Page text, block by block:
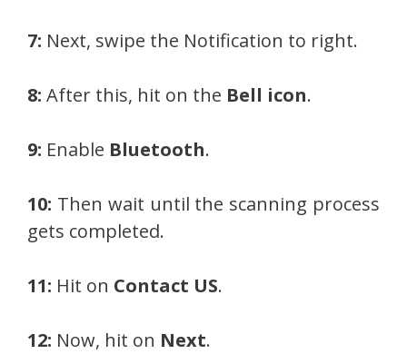
7: Next, swipe the Notification to right.
8: After this, hit on the Bell icon.
9: Enable Bluetooth.
10: Then wait until the scanning process
gets completed.
11: Hit on Contact US.
12: Now, hit on Next.